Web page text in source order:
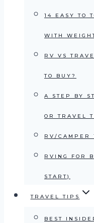
14 EASY TO
WITH
RV VS
TO BUY?
A STEP BY
OR TRAVEL
RV/CAMPER
RVING FOR
START)
TRAVEL TIPS
BEST